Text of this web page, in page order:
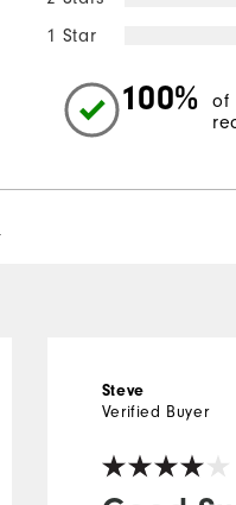
1 Star
100%
of
Steve
Verified Buyer